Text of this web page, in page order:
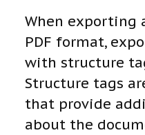
When exporting
PDF format,
with structure
Structure tags
that provide
about the